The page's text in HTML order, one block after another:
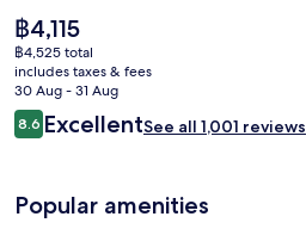
The
current
price
is
฿4,115
฿4,115
฿4,525 total
includes taxes & fees
30 Aug - 31 Aug
Reviews
8.68.6 out of 10
ExcellentSee all 1,001 reviews
Popular amenities